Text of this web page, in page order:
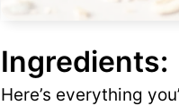
Ingredients:
Here’s everything